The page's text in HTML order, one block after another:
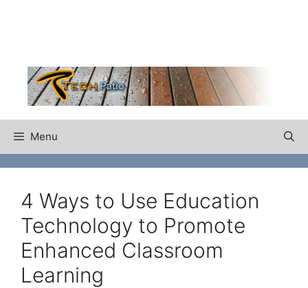
Menu
4 Ways to Use Education
Technology to Promote
Enhanced Classroom
Learning